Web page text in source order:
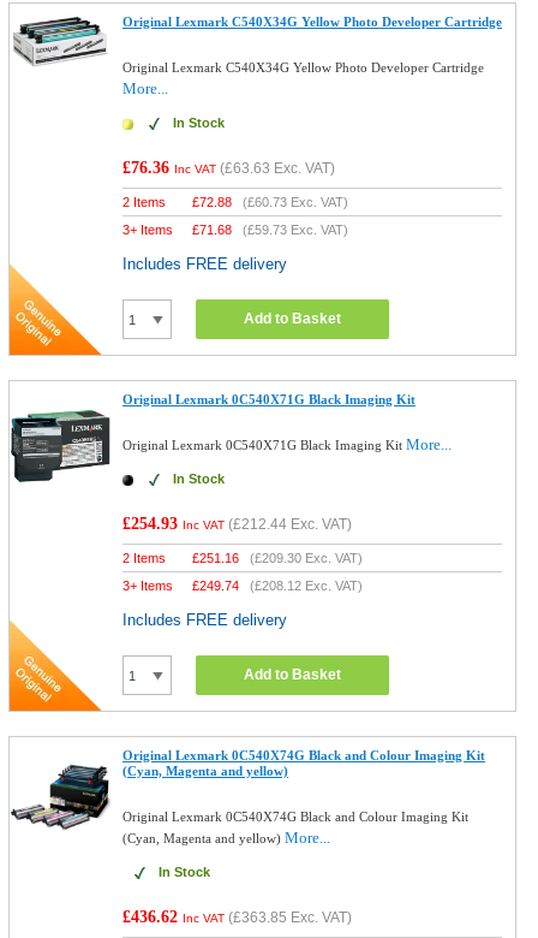
Original Lexmark C540X34G Yellow Photo Developer Cartridge
Original Lexmark C540X34G Yellow Photo Developer Cartridge
More...
In Stock
£76.36 Inc VAT (£63.63 Exc. VAT)
2 Items £72.88 (£60.73 Exc. VAT)
3+ Items
£71.68 (£59.73 Exc. VAT)
Includes FREE delivery
Add to Basket
Original Lexmark 0C540X71G Black Imaging Kit
Original Lexmark 0C540X71G Black Imaging KitMore...
In Stock
£254.93 Inc VAT (£212.44 Exc. VAT)
2 Items £251.16 (£209.30 Exc. VAT)
3+ Items
£249.74 (£208.12 Exc. VAT)
Includes FREE delivery
Add to Basket
Original Lexmark 0C540X74G Black and Colour Imaging Kit
(Cyan, Magenta and yellow)
Original Lexmark 0C540X74G Black and Colour Imaging Kit
(Cyan, Magenta and yellow)More...
In Stock
£436.62 Inc VAT (£363.85 Exc. VAT)